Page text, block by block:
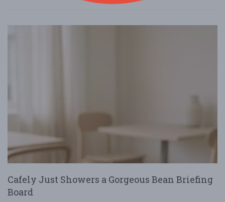
Cafely Just Showers a Gorgeous Bean Briefing
Board